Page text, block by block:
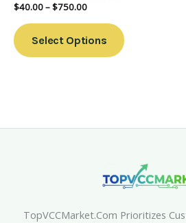
$40.00–$750.00
Select Options
Page
TopVCCMarket.com Prioritizes